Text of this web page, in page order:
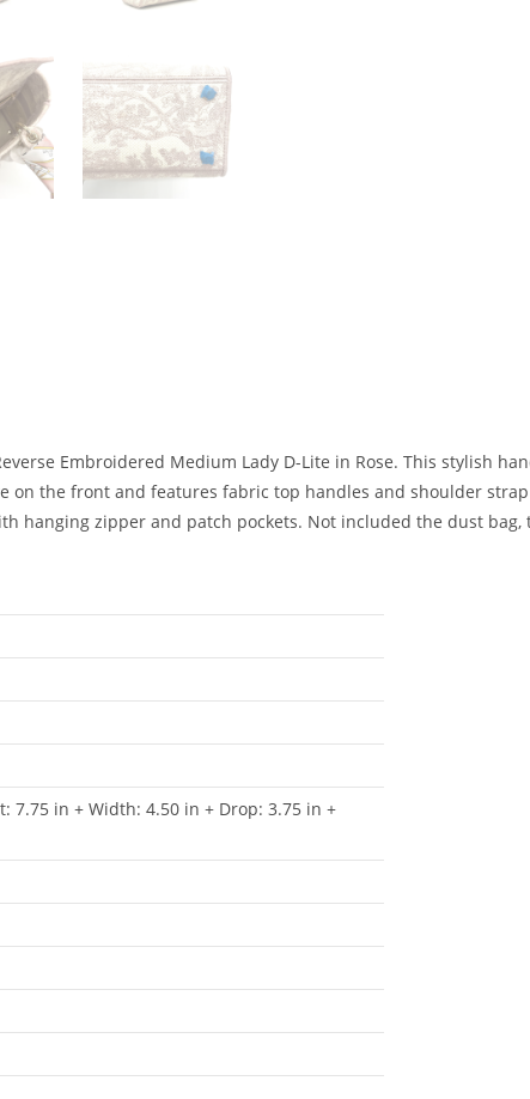
Embroidered Medium Lady D-Lite in Rose. This stylish
the front and features fabric top handles and shoulder
hanging zipper and patch pockets. Not included the dust bag,
7.75 in + Width: 4.50 in + Drop: 3.75 in +